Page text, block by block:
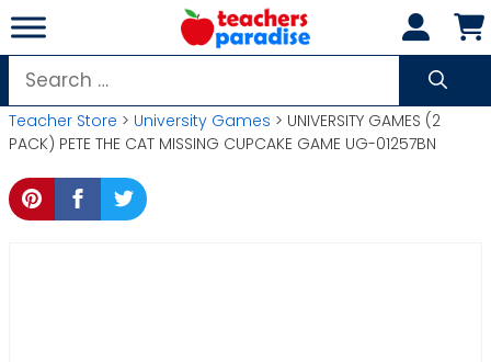
Skip
to
content
Search
for:
Teacher Store > University Games > UNIVERSITY GAMES (2
PACK) PETE THE CAT MISSING CUPCAKE GAME UG-01257BN